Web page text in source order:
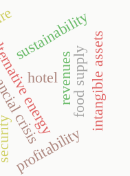
energy
profitability
hotel
crisis revenues
sustainabilityintangible assets
food supply